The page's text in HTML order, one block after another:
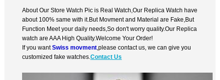
About Our Store Watch Pic is Real Watch,Our Replica Watch have
about 100% same with it.But Movment and Material are Fake,But
Function Meet your daily needs,So don't worry quality.Our Replica
watch are AAA High Quality.Welcome Your Order!
If you wantSwiss movment ,please contact us, we can give you
customized fake watches.Contact Us